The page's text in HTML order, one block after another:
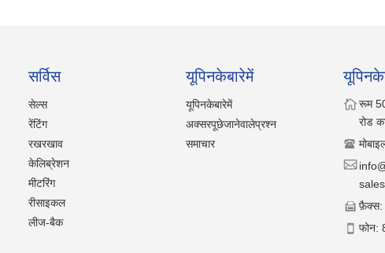
सर्विस
सेल्स
रेंटिंग
रखरखाव
केलिब्रेशन
मीटरिंग
रीसाइकल
लीज-बैक
यूपिनकेबारेमें
यूपिनकेबारेमें
अक्सरपूछेजानेवालेप्रश्न
समाचार
रूम
रोड
फ़ैक्स:
फोन: